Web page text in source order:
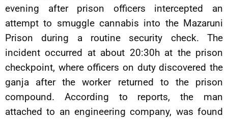
evening after prison officers intercepted an
attempt to smuggle cannabis into the Mazaruni
Prison during a routine security check. The
incident occurred at about 20:30h at the prison
checkpoint, where officers on duty discovered the
ganja after the worker returned to the prison
compound. According to reports, the man
attached to an engineering company, was found